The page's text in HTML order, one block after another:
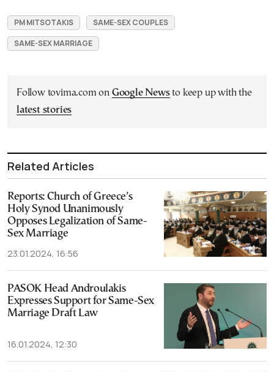
PM MITSOTAKIS
SAME-SEX COUPLES
SAME-SEX MARRIAGE
Follow tovima.com on Google Newsto keep up with the
latest stories
Related Articles
Reports: Church of Greece’s
Holy Synod Unanimously
Opposes Legalization of Same-
Sex Marriage
23.01.2024, 16:56
PASOK Head Androulakis
Expresses Support for Same-Sex
Marriage Draft Law
16.01.2024, 12:30